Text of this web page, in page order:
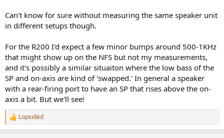
Can't know for sure without measuring the same speaker unit
in different setups though.
For the R200 I'd expect a few minor bumps around 500-1KHz
that might show up on the NFS but not my measurements,
and it's possibly a similar situaiton where the low bass of the
SP and on-axis are kind of 'swapped.' In general a speaker
with a rear-firing port to have an SP that rises above the on-
axis a bit. But we'll see!
R
e
Lopsided